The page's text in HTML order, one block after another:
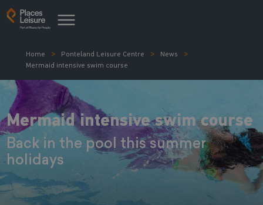
Home Ponteland Leisure Centre
News
Mermaid intensive swim course
Mermaid intensive swim course
Back in the pool this summer
holidays